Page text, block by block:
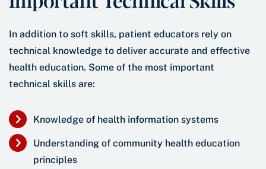
In addition to soft skills, patient educators rely on
technical knowledge to deliver accurate and effective
health education. Some of the most important
technical skills are:
Knowledge of health information systems
Understanding of community health education
principles